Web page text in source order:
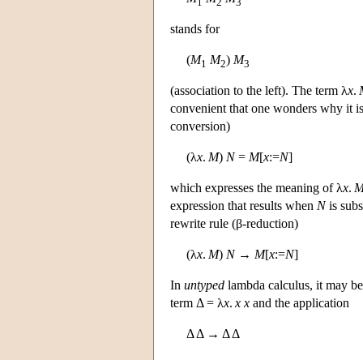
stands for
(M1 M2) M3
(association to the left). The term λx.
convenient that one wonders why it
conversion)
(λx. M) N= M[x:=N]
which expresses the meaning of λx.
expression that results when Nis
rewrite rule (β-reduction)
(λx. M) N→ M[x:=N]
In untyped lambda calculus, it may
term Δ = λx. x x and the application
Δ Δ → Δ Δ